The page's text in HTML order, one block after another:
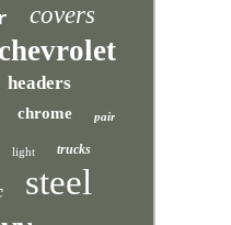
covers
chevrolet
headers
chrome pair
light trucks
steel